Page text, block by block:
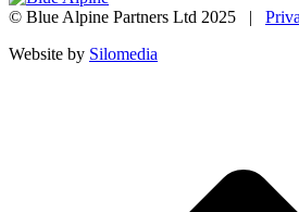
© Blue Alpine Partners Ltd 2025 |
Website by Silomedia